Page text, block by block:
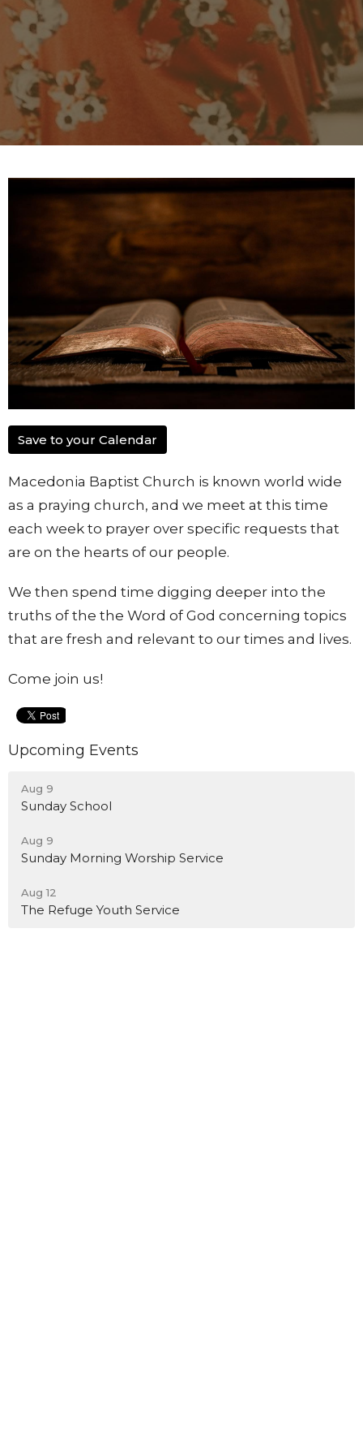
Save to your Calendar
Macedonia Baptist Church is known world wide
as a praying church, and we meet at this time
each week to prayer over specific requests that
are on the hearts of our people.
We then spend time digging deeper into the
truths of the the Word of God concerning topics
that are fresh and relevant to our times and lives.
Come join us!
Upcoming Events
Aug 9
Sunday School
Aug 9
Sunday Morning Worship Service
Aug 12
The Refuge Youth Service